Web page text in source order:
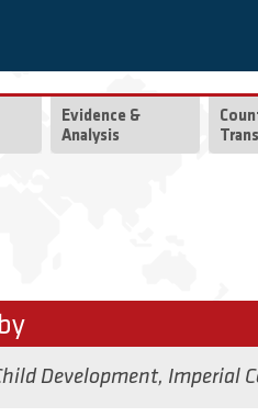
Evidence &
Analysis
Development, Imperial